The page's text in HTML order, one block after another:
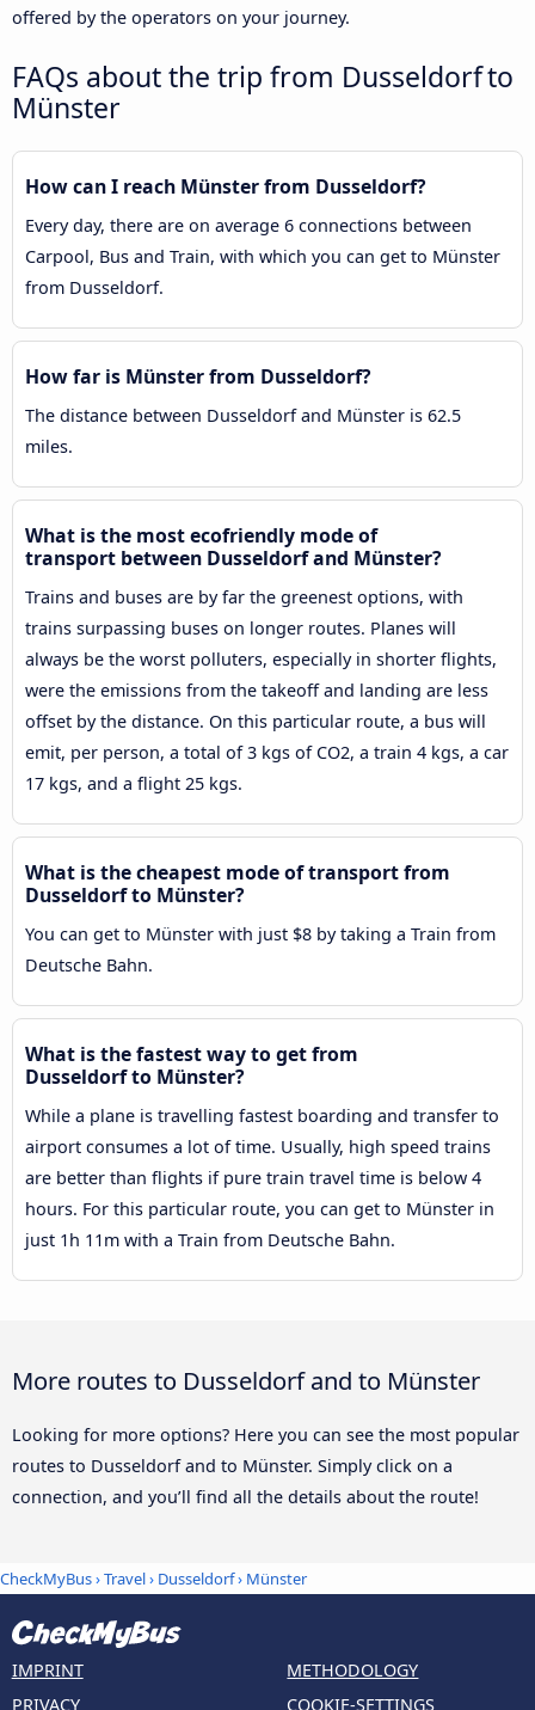
offered by the operators on your journey.
FAQs about the trip from Dusseldorf to
Münster
How can I reach Münster from Dusseldorf?
Every day, there are on average 6 connections between
Carpool, Bus and Train, with which you can get to Münster
from Dusseldorf.
How far is Münster from Dusseldorf?
The distance between Dusseldorf and Münster is 62.5
miles.
What is the most ecofriendly mode of
transport between Dusseldorf and Münster?
Trains and buses are by far the greenest options, with
trains surpassing buses on longer routes. Planes will
always be the worst polluters, especially in shorter flights,
were the emissions from the takeoff and landing are less
offset by the distance. On this particular route, a bus will
emit, per person, a total of 3 kgs of CO2, a train 4 kgs, a car
17 kgs, and a flight 25 kgs.
What is the cheapest mode of transport from
Dusseldorf to Münster?
You can get to Münster with just $8 by taking a Train from
Deutsche Bahn.
What is the fastest way to get from
Dusseldorf to Münster?
While a plane is travelling fastest boarding and transfer to
airport consumes a lot of time. Usually, high speed trains
are better than flights if pure train travel time is below 4
hours. For this particular route, you can get to Münster in
just 1h 11m with a Train from Deutsche Bahn.
More routes to Dusseldorf and to Münster
Looking for more options? Here you can see the most popular
routes to Dusseldorf and to Münster. Simply click on a
connection, and you’ll find all the details about the route!
CheckMyBus›Travel› Dusseldorf› Münster
IMPRINT
PRIVACY
METHODOLOGY
COOKIE-SETTINGS